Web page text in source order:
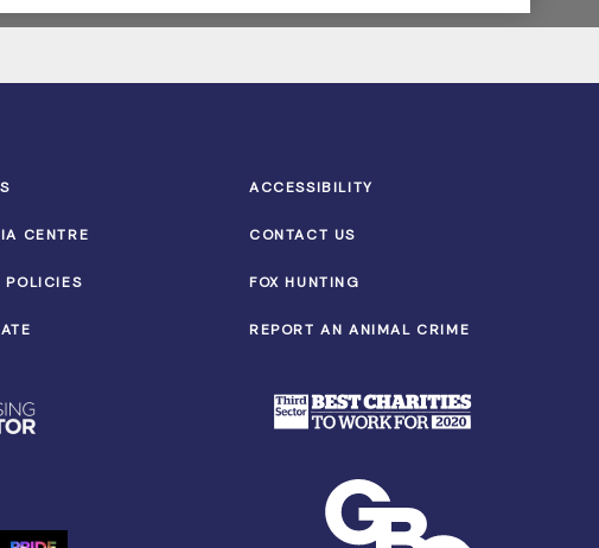
ACCESSIBILITY
CENTRE CONTACT US
POLICIES FOX HUNTING
REPORT AN ANIMAL CRIME